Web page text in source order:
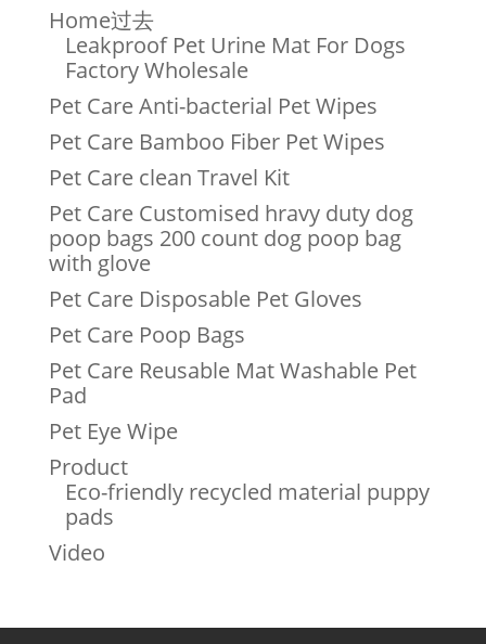
Home过去
Leakproof Pet Urine Mat For Dogs
Factory Wholesale
Pet Care Anti-bacterial Pet Wipes
Pet Care Bamboo Fiber Pet Wipes
Pet Care clean Travel Kit
Pet Care Customised hravy duty dog
poop bags 200 count dog poop bag
with glove
Pet Care Disposable Pet Gloves
Pet Care Poop Bags
Pet Care Reusable Mat Washable Pet
Pad
Pet Eye Wipe
Product
Eco-friendly recycled material puppy
pads
Video